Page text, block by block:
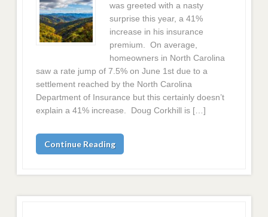
was greeted with a nasty
surprise this year, a 41%
increase in his insurance
premium. On average,
homeowners in North Carolina
saw a rate jump of 7.5% on June 1st due to a
settlement reached by the North Carolina
Department of Insurance but this certainly doesn’t
explain a 41% increase. Doug Corkhill is […]
Continue Reading